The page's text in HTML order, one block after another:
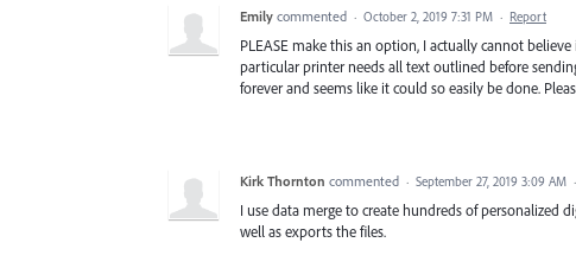
Emily commented · October 2, 2019 7:31 PM · Report
PLEASE make this an option, I actually cannot
particular printer needs all text outlined before
forever and seems like it could so easily be done.
Kirk Thornton commented · September 27, 2019 3:09 AM ·
I use data merge to create hundreds of personalized
well as exports the files.